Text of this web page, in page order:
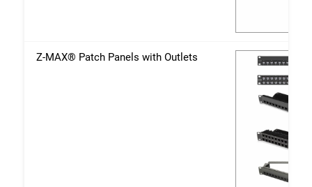
Z-MAX® Patch Panels with Outlets